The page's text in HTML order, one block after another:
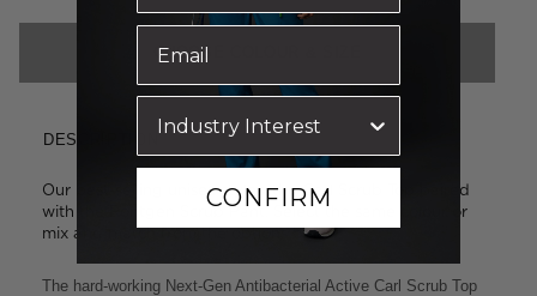
CHOOSE COLOUR & SIZE
DESCRIPTION
Our best-selling unisex styles: the Carl Scrub Top paired
with the Rontgen Scrub Pant. Select the same colour or
mix and match from the options below.
The hard-working Next-Gen Antibacterial Active Carl Scrub Top
CONFIRM